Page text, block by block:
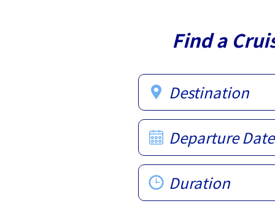
Find a
Destination
Departure Date
Duration